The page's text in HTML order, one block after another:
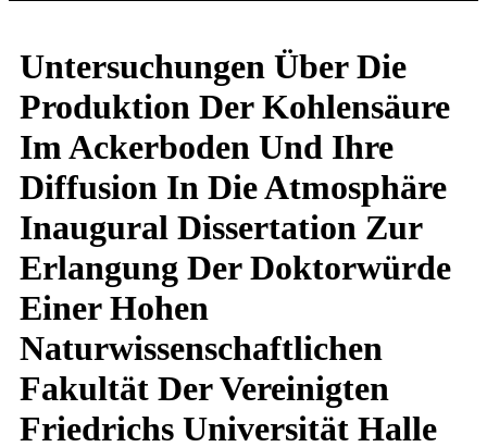
Untersuchungen Über Die
Produktion Der Kohlensäure
Im Ackerboden Und Ihre
Diffusion In Die Atmosphäre
Inaugural Dissertation Zur
Erlangung Der Doktorwürde
Einer Hohen
Naturwissenschaftlichen
Fakultät Der Vereinigten
Friedrichs Universität Halle